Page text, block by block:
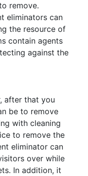
remove.
eliminators can
the resource of
contain agents
against the
after that you
be to remove
with cleaning
to remove the
eliminator can
over while
In addition, it